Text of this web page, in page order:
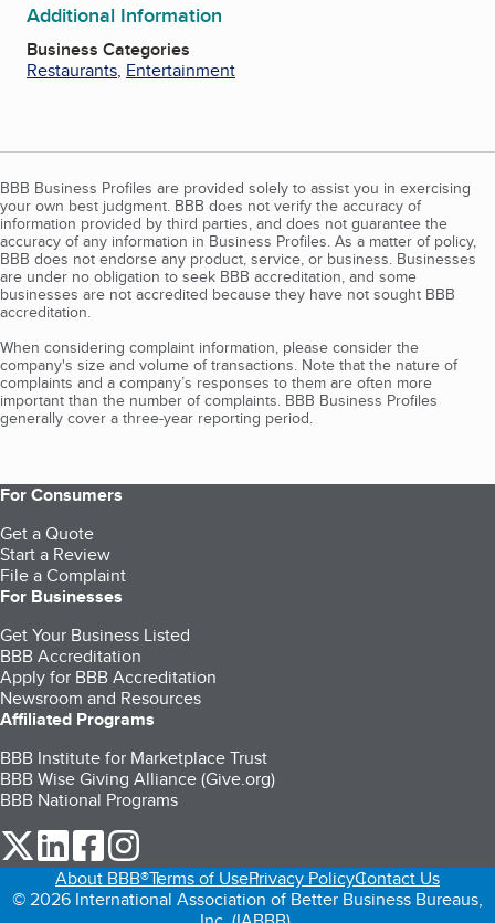
Additional Information
Business Categories
Restaurants, Entertainment
BBB Business Profiles are provided solely to assist you in exercising
your own best judgment. BBB does not verify the accuracy of
information provided by third parties, and does not guarantee the
accuracy of any information in Business Profiles. As a matter of policy,
BBB does not endorse any product, service, or business. Businesses
are under no obligation to seek BBB accreditation, and some
businesses are not accredited because they have not sought BBB
accreditation.
When considering complaint information, please consider the
company's size and volume of transactions. Note that the nature of
complaints and a company’s responses to them are often more
important than the number of complaints. BBB Business Profiles
generally cover a three-year reporting period.
For Consumers
Get a Quote
Start a Review
File a Complaint
For Businesses
Get Your Business Listed
BBB Accreditation
Apply for BBB Accreditation
Newsroom and Resources
Affiliated Programs
BBB Institute for Marketplace Trust
BBB Wise Giving Alliance (Give.org)
BBB National Programs
our Twitter (opens in a new tab)
our LinkedIn (opens in a new tab)
our Facebook (opens in a new tab)
About BBB®Terms of UsePrivacy PolicyContact Us
© 2026 International Association of Better Business Bureaus,